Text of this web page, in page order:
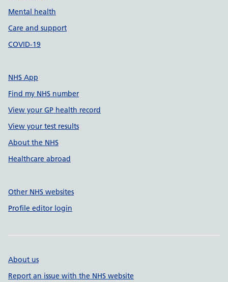
Mental health
Care and support
COVID-19
NHS App
Find my NHS number
View your GP health record
View your test results
About the NHS
Healthcare abroad
Other NHS websites
Profile editor login
About us
Report an issue with the NHS website